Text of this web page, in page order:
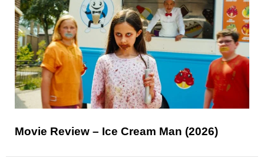
Movie Review – Ice Cream Man (2026)